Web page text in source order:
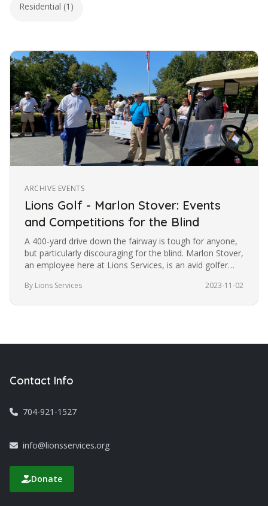
Residential (1)
ARCHIVE EVENTS
Lions Golf - Marlon Stover: Events
and Competitions for the Blind
A 400-yard drive down the fairway is tough for anyone,
but particularly discouraging for the blind. Marlon Stover,
an employee here at Lions Services, is an avid golfer
By Lions Services 2023-11-02
Contact Info
704-921-1527
info@lionsservices.org
Donate